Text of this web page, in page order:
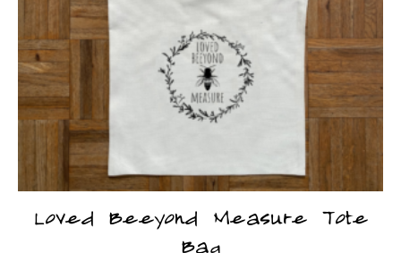
Loved Beeyond Measure Tote
Bag